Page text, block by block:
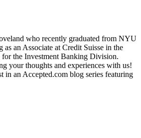
who recently graduated from NYU
an Associate at Credit Suisse in the
the Investment Banking Division.
your thoughts and experiences with us!
in an Accepted.com blog series featuring